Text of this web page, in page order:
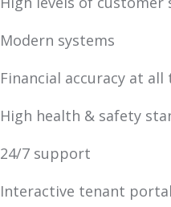
Modern systems
Financial accuracy at all
High health & safety
24/7 support
Interactive tenant portal